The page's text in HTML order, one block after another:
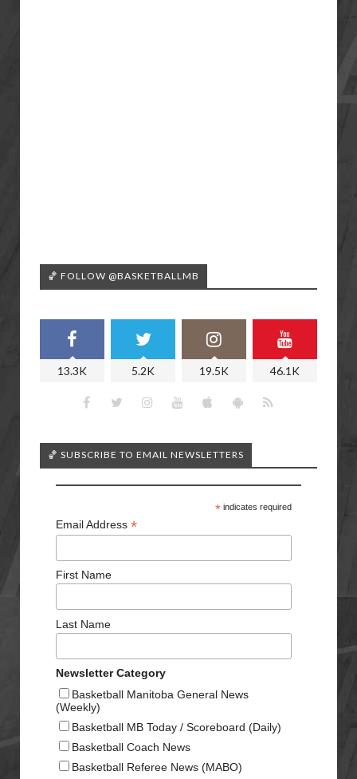
🏀 FOLLOW @BASKETBALLMB
13.3K 5.2K 19.5K 46.1K
🏀 SUBSCRIBE TO EMAIL NEWSLETTERS
*indicates required
Email Address *
First Name
Last Name
Newsletter Category
Basketball Manitoba General News
(Weekly)
Basketball MB Today / Scoreboard (Daily)
Basketball Coach News
Basketball Referee News (MABO)